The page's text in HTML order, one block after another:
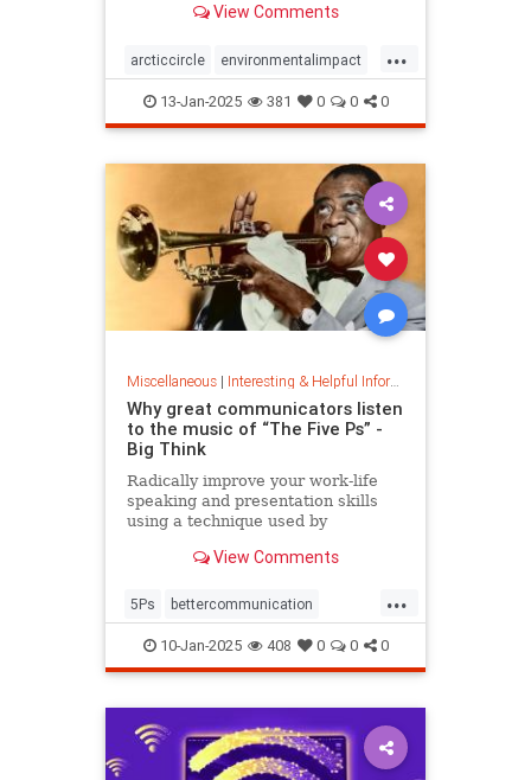
global defense strategy. Read on
island.
View Comments
...
arcticcircle environmentalimpact
globaldefense greenland
13-Jan-2025 381 0 0 0
Miscellaneous| Interesting & Helpful Information
Why great communicators listen
to the music of “The Five Ps” -
Big Think
Radically improve your work-life
speaking and presentation skills
using a technique used by
politicians.View Comments
...
5Ps bettercommunication
communicateeffectively
howtocommunicate
musiccomposition
vocalrange vocalvariety voice
10-Jan-2025 408 0 0 0